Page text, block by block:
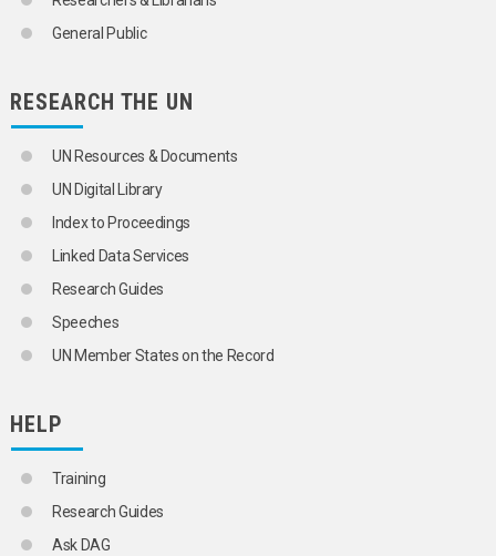
General Public
RESEARCH THE UN
UN Resources & Documents
UN Digital Library
Index to Proceedings
Linked Data Services
Research Guides
Speeches
UN Member States on the Record
HELP
Training
Research Guides
Ask DAG